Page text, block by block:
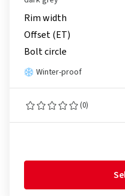
Rim width
Offset (ET)
Bolt circle
Winter-proof
(0)